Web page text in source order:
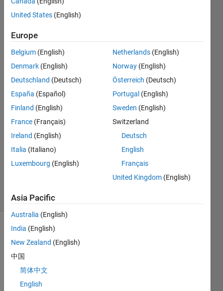
conjugate
analysis?
Muhamed
Sewidan
2020
2
Answers
Answer
Accepted
Updated
23 Nov
(30 days)
United States (English)
Europe
Belgium (English)
Denmark (English)
Deutschland (Deutsch)
España (Español)
Finland (English)
France (Français)
Ireland (English)
Italia (Italiano)
Luxembourg (English)
Netherlands (English)
Norway (English)
Österreich (Deutsch)
Portugal (English)
Sweden (English)
Switzerland
Deutsch
English
Français
United Kingdom (English)
Asia Pacific
Australia (English)
India (English)
New Zealand (English)
中国
简体中文
English